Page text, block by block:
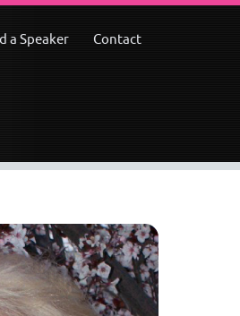
a Speaker Contact